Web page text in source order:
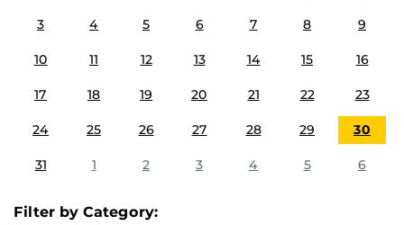
3 4 5 6 7 8 9
10 11 12 13 14 15 16
17 18 19 20 21 22 23
24 25 26 27 28 29 30
31 1 2 3 4 5 6
Filter by Category: